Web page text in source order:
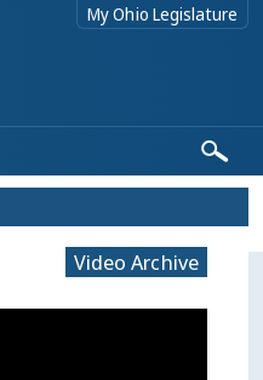
My Ohio Legislature
Video Archive